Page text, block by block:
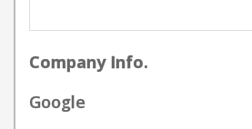
Company Info.
Google